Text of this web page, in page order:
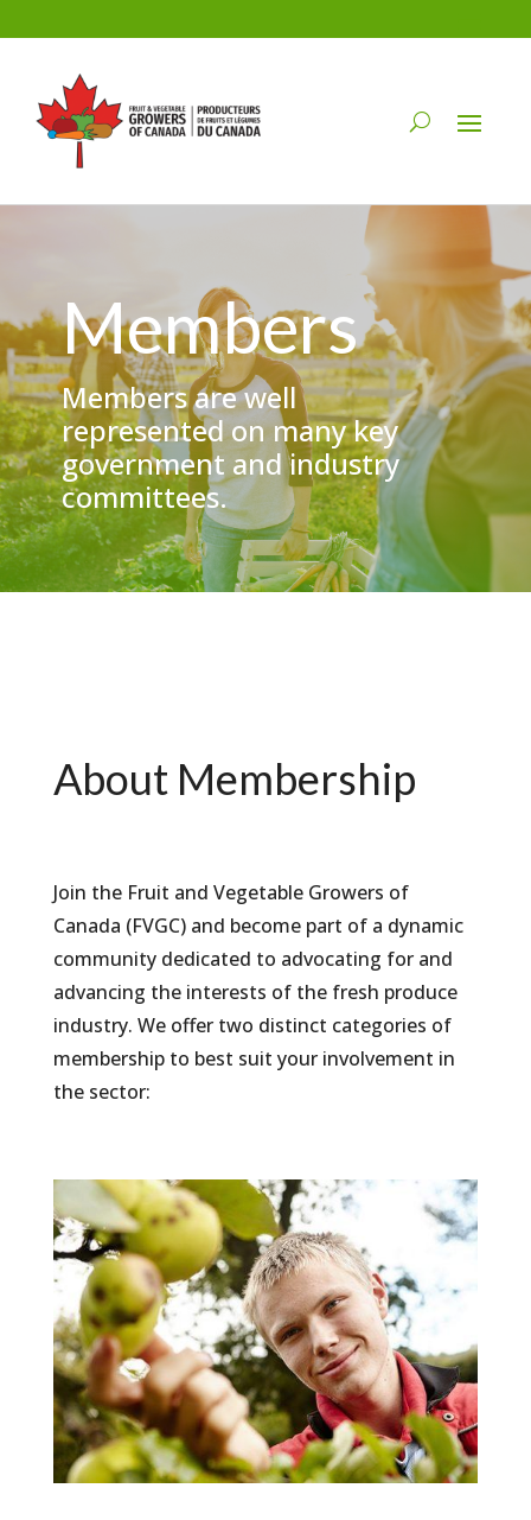
Members
Members are well
represented on many key
government and industry
committees.
About Membership
Join the Fruit and Vegetable Growers of
Canada (FVGC) and become part of a dynamic
community dedicated to advocating for and
advancing the interests of the fresh produce
industry. We offer two distinct categories of
membership to best suit your involvement in
the sector: